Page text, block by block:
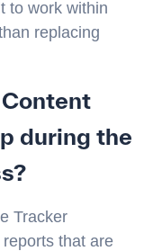
to work within
replacing
during the
Tracker
that are